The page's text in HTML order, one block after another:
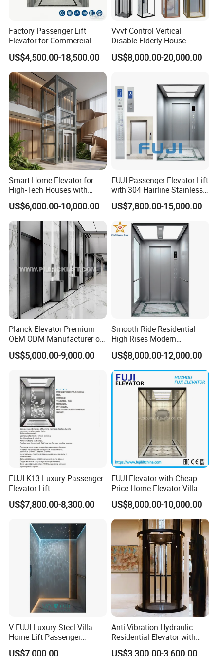
Factory Passenger Lift
Elevator for Commercial
Observation Lift
US$4,500.00-18,500.00
Vvvf Control Vertical
Disable Elderly House
Gearless Indoor Platform
Hydraulic Handicap Lift
Residential Elevator
US$8,000.00-20,000.00
Smart Home Elevator for
High-Tech Houses with
Voice Control Interface
Patent
US$6,000.00-10,000.00
FUJI Passenger Elevator Lift
with 304 Hairline Stainless
Steel Cabin and Doors
US$7,800.00-15,000.00
Planck Elevator Premium
OEM ODM Manufacturer of
Manufacturing Lifts for
Passenger Home House
Office Hotel Hospital Mall
Freight Cargo
US$5,000.00-9,000.00
Smooth Ride Residential
High Rises Modern
Passenger Elevator
US$8,000.00-12,000.00
FUJI K13 Luxury Passenger
Elevator Lift
US$7,800.00-8,300.00
FUJI Elevator with Cheap
Price Home Elevator Villa
Lift China Lift Manufacturer
US$8,000.00-10,000.00
V FUJI Luxury Steel Villa
Home Lift Passenger
Elevator
US$7,000.00
Anti-Vibration Hydraulic
Residential Elevator with
Emergency Backup for
US$3,300.00-3,600.00